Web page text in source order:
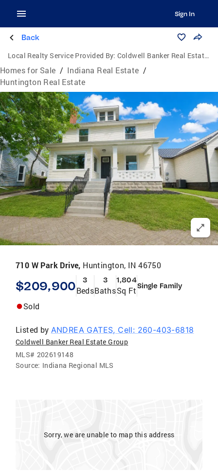
Sign In
Back
Local Realty Service Provided By: Coldwell Banker Real Estate Group
Homes for Sale / Indiana Real Estate /
Huntington Real Estate
710 W Park Drive, Huntington, IN 46750
$209,900 3
Beds
3
Baths
1,804
Sq FtSingle Family
Sold
Listed by ANDREA GATES, Cell: 260-403-6818
Coldwell Banker Real Estate Group
MLS# 202619148
Source: Indiana Regional MLS
Sorry, we are unable to map this address